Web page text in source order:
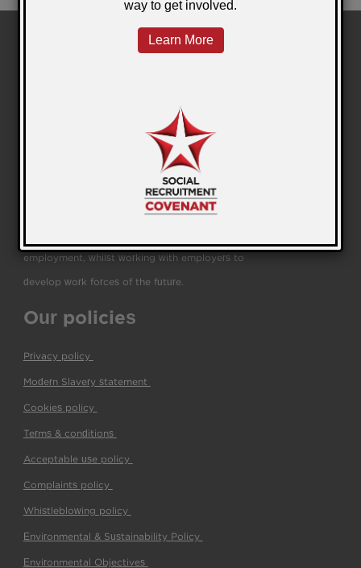
We are a leading education and employability
business helping people to transform their lives and
businesses through work, training, education and
employment, whilst working with employers to
develop work forces of the future.
Our policies
Privacy policy
Modern Slavery statement
Cookies policy
Terms & conditions
Acceptable use policy
Complaints policy
Whistleblowing policy
Environmental & Sustainability Policy
Environmental Objectives